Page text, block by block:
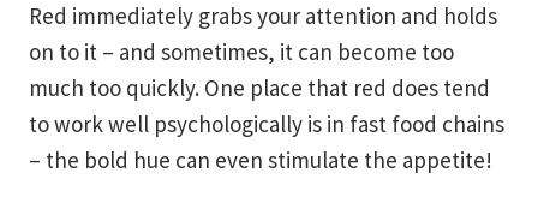
Red immediately grabs your attention and holds
on to it – and sometimes, it can become too
much too quickly. One place that red does tend
to work well psychologically is in fast food chains
– the bold hue can even stimulate the appetite!